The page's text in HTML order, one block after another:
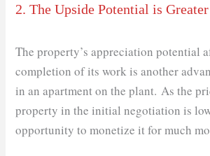
2. The Upside Potential is Greater
The property’s appreciation potential
completion of its work is another
in an apartment on the plant. As the
property in the initial negotiation is
opportunity to monetize it for much